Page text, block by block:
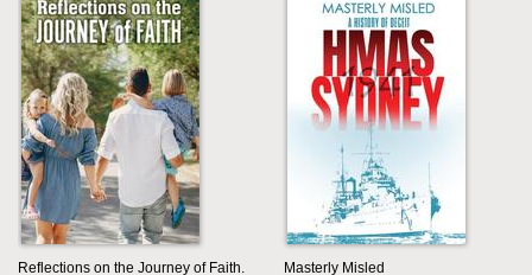
Reflections on the Journey of Faith.
Masterly Misled